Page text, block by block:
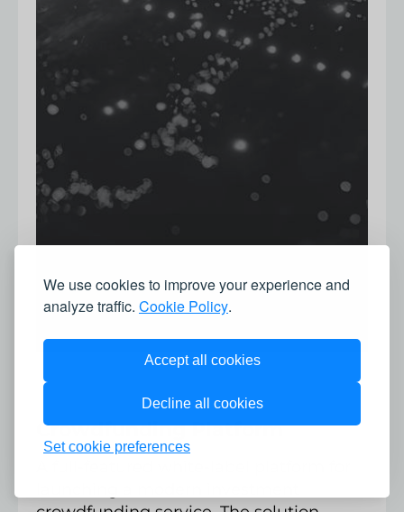
We use cookies to improve your experience and
analyze traffic. Cookie Policy.
Accept all cookies
Decline all cookies
Set cookie preferences
Crowdfunding Platform